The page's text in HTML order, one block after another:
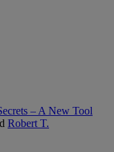
– A New Tool
Robert T.